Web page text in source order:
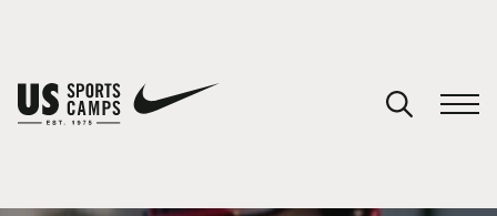
You have no camps in your cart.